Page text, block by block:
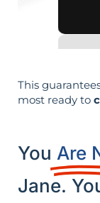
This
most ready to
You Are
Jane.